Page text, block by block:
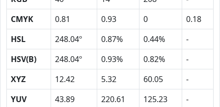
CMYK
0.81 0.93 0
0.18
HSL
248.04º 0.87% 0.44%
-
HSV(B)
248.04º 0.93% 0.82%
-
XYZ
12.42 5.32 60.05
-
YUV
43.89 220.61 125.23 -